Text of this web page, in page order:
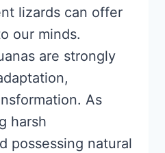
lizards can offer
our minds.
are strongly
As
harsh
possessing natural